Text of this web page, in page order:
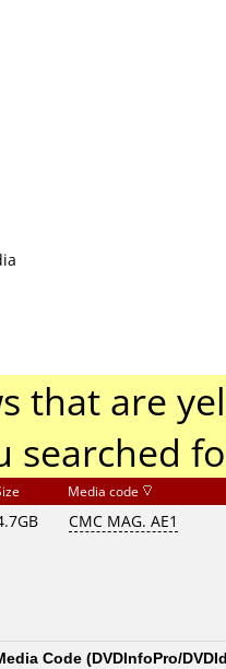
that are
searched
Media code
CMC MAG. AE1
Code (DVDInfoPro/